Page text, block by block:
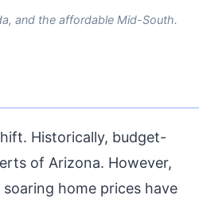
and the affordable Mid-South.
Historically, budget-
of Arizona. However,
home prices have